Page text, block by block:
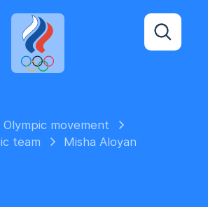
Olympic movement
team
Misha Aloyan